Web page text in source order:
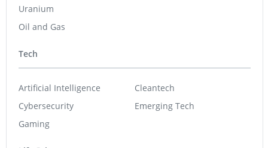
Uranium
Oil and Gas
Tech
Artificial Intelligence
Cybersecurity
Gaming
Cleantech
Emerging Tech